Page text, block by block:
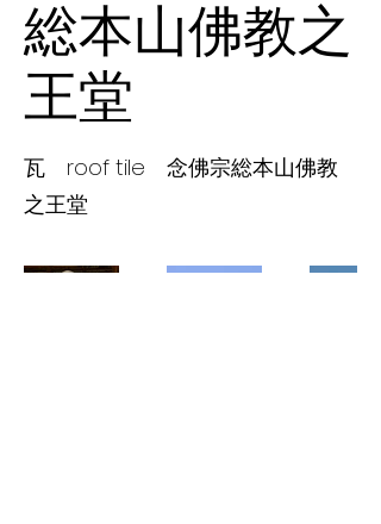
総本山佛教之
王堂
瓦 roof tile 念佛宗総本山佛教
之王堂